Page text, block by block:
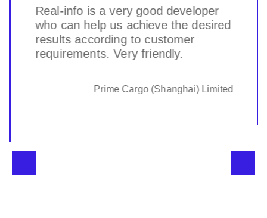
Real-info is a very good developer
who can help us achieve the desired
results according to customer
requirements. Very friendly.
Prime Cargo (Shanghai) Limited